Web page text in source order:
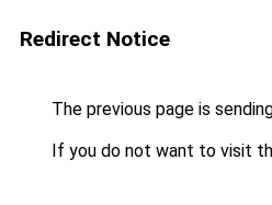
Redirect Notice
The previous page is
If you do not want to visit